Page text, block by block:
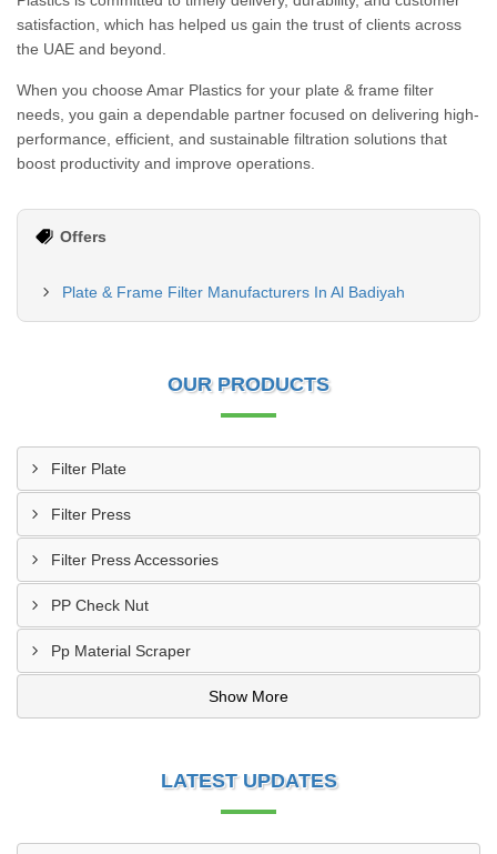
satisfaction, which has helped us gain the trust of clients across
the UAE and beyond.
When you choose Amar Plastics for your plate & frame filter
needs, you gain a dependable partner focused on delivering high-
performance, efficient, and sustainable filtration solutions that
boost productivity and improve operations.
Offers
Plate & Frame Filter Manufacturers In Al Badiyah
OUR PRODUCTS
Filter Plate
Filter Press
Filter Press Accessories
PP Check Nut
Pp Material Scraper
Show More
LATEST UPDATES